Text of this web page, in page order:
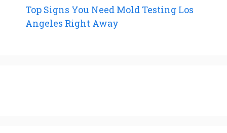
Top Signs You Need Mold Testing Los
Angeles Right Away